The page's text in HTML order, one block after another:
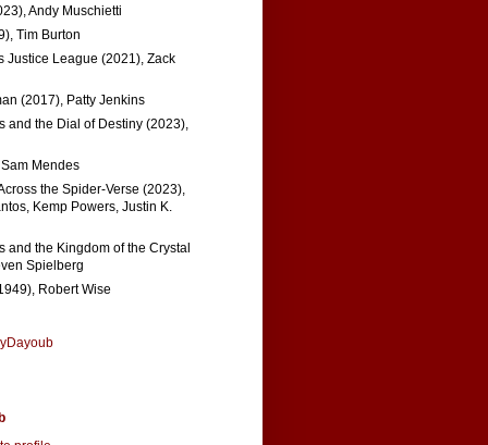
Andy Muschietti
Tim Burton
Justice League (2021), Zack
(2017), Patty Jenkins
and the Dial of Destiny (2023),
Mendes
the Spider-Verse (2023),
Kemp Powers, Justin K.
and the Kingdom of the Crystal
Spielberg
Robert Wise